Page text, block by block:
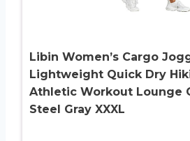
Libin Women’s Cargo
Lightweight Quick Dry
Athletic Workout Lounge
Steel Gray XXXL